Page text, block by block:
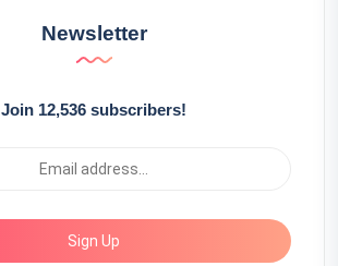
Newsletter
Join 12,536 subscribers!
Sign Up